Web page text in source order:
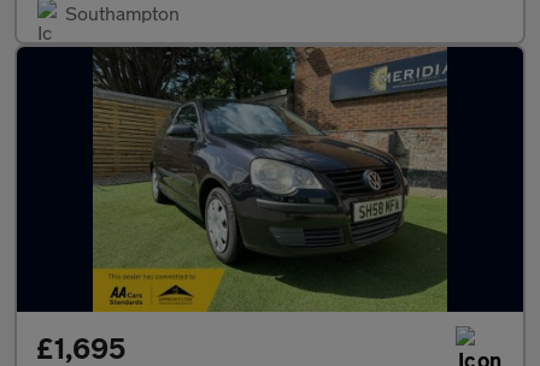
Southampton
£1,695